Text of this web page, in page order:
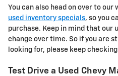
You can also head on over to our
used inventory specials, so you
purchase. Keep in mind that our
change over time. So if you are
looking for, please keep
Test Drive a Used Chevy